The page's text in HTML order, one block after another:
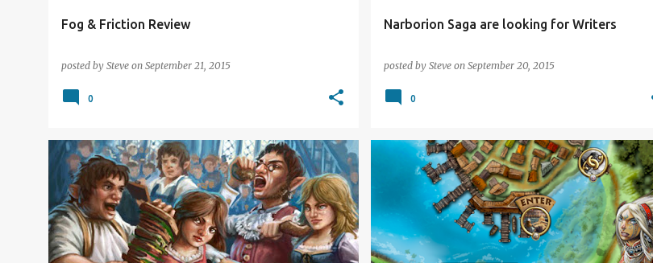
Fog & Friction Review
posted by Steve on September 21, 2015
0
Narborion Saga are looking for Writers
posted by Steve on September 20, 2015
0
CARD GAMES REVIEW TRIPLE ACE GAMES DIGITAL DISTRACTION NEWS PATHFINDER